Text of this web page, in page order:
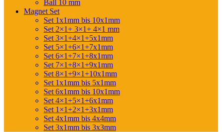
Ball 10 mm
Magnet Set
Set 1x1mm bis 10x1mm
Set 2×1+ 3×1+ 4×1 mm
Set 3×1+4×1+5x1mm
Set 5×1+6×1+7x1mm
Set 6×1+7×1+8x1mm
Set 7×1+8×1+9x1mm
Set 8×1+9×1+10x1mm
Set 1x1mm bis 5x1mm
Set 6x1mm bis 10x1mm
Set 4×1+5×1+6x1mm
Set 1×1+2×1+3x1mm
Set 4x1mm bis 4x4mm
Set 3x1mm bis 3x3mm